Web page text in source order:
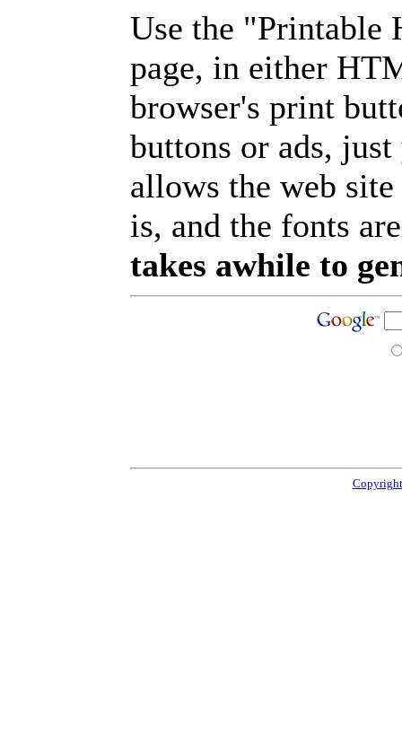
Use the "Printable
page, in either
browser's print
buttons or ads,
allows the web
is, and the fonts
takes awhile to